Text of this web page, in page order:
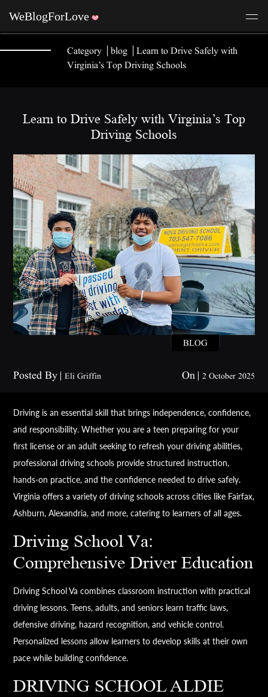
Category blog
Learn to Drive Safely with
Virginia’s Top Driving Schools
Learn to Drive Safely with Virginia’s Top
Driving Schools
BLOG
Posted By Eli Griffin On 2 October 2025
Driving is an essential skill that brings independence, confidence,
and responsibility. Whether you are a teen preparing for your
first license or an adult seeking to refresh your driving abilities,
professional driving schools provide structured instruction,
hands-on practice, and the confidence needed to drive safely.
Virginia offers a variety of driving schools across cities like Fairfax,
Ashburn, Alexandria, and more, catering to learners of all ages.
Driving School Va:
Comprehensive Driver Education
Driving School Va combines classroom instruction with practical
driving lessons. Teens, adults, and seniors learn traffic laws,
defensive driving, hazard recognition, and vehicle control.
Personalized lessons allow learners to develop skills at their own
pace while building confidence.
DRIVING SCHOOL ALDIE